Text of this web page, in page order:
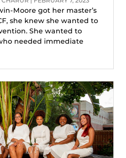
Moore got her master’s
she knew she wanted to
She wanted to
needed immediate